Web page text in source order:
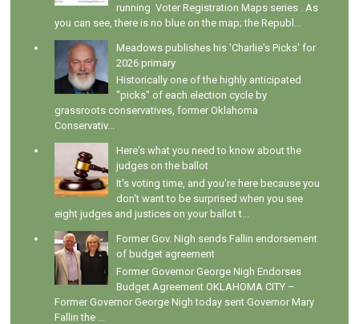
running Voter Registration Maps series . As
you can see, there is no blue on the map; the Republ...
Meadows publishes his 'Charlie's Picks' for
2026 primary
Historically one of the highly anticipated
"picks" of each election cycle by
grassroots conservatives, former Oklahoma
Conservativ...
Here's what you need to know about the
judges on the ballot
It's voting time, and you're here because you
don't want to be surprised when you see
eight judges and justices on your ballot t...
Former Gov. Nigh sends Fallin endorsement
of budget agreement
Former Governor George Nigh Endorses
Budget Agreement OKLAHOMA CITY –
Former Governor George Nigh today sent Governor Mary
Fallin the ...